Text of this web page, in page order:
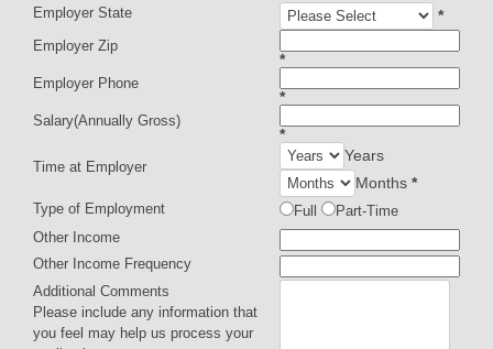
Employer State *
Employer Zip
*
Employer Phone
*
Salary(Annually Gross)
*
Time at Employer
Years
Months *
Type of Employment Full
Part-Time
Other Income
Other Income Frequency
Additional Comments
Please include any information that
you feel may help us process your